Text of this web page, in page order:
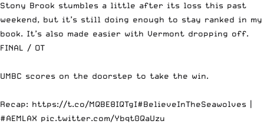
Stony Brook stumbles a little after its loss this past
weekend, but it’s still doing enough to stay ranked in my
book. It’s also made easier with Vermont dropping off.
FINAL / OT
UMBC scores on the doorstep to take the win.
Recap: https://t.co/MQBE8IQTgI#BelieveInTheSeawolves
#AEMLAX pic.twitter.com/Ybqt0QaUzu